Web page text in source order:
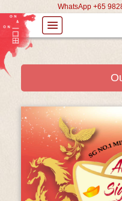
WhatsApp +65